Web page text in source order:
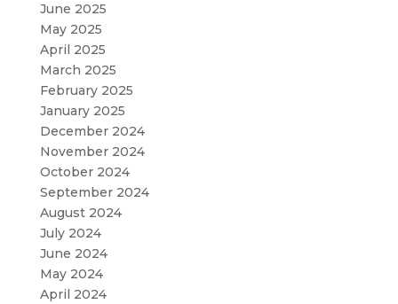
June 2025
May 2025
April 2025
March 2025
February 2025
January 2025
December 2024
November 2024
October 2024
September 2024
August 2024
July 2024
June 2024
May 2024
April 2024